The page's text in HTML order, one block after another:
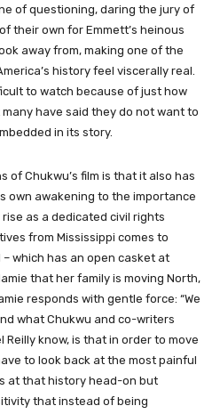
of questioning, daring the jury of
their own for Emmett’s heinous
away from, making one of the
history feel viscerally real.
to watch because of just how
have said they do not want to
in its story.
of Chukwu’s film is that it also has
own awakening to the importance
as a dedicated civil rights
from Mississippi comes to
which has an open casket at
that her family is moving North,
responds with gentle force: “We
what Chukwu and co-writers
Reilly know, is that in order to move
to look back at the most painful
at that history head-on but
that instead of being